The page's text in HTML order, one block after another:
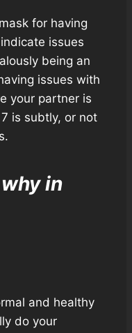
for having
issues
being an
issues with
your partner is
is subtly, or not
in
and healthy
do your